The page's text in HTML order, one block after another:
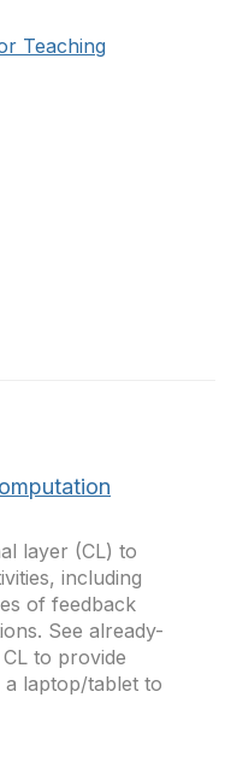
Teaching
layer (CL) to
including
of feedback
See already-
to provide
a laptop/tablet to